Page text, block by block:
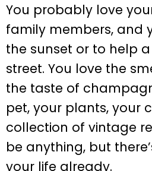
You probably love
family members, and
the sunset or to help
street. You love the
the taste of
pet, your plants, your
collection of vintage
be anything, but
your life already.